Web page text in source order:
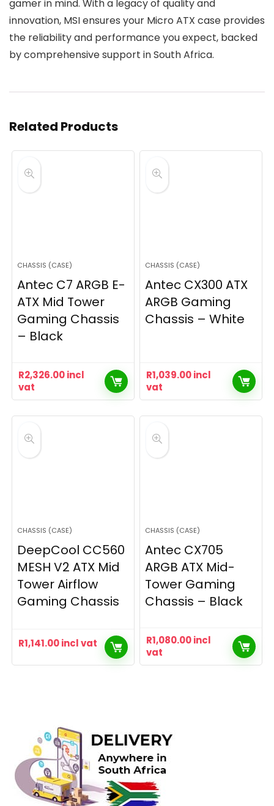
gamer in mind. With a legacy of quality and
innovation, MSI ensures your Micro ATX case provides
the reliability and performance you expect, backed
by comprehensive support in South Africa.
Related Products
CHASSIS (CASE)
Antec C7 ARGB E-
ATX Mid Tower
Gaming Chassis
– Black
R2,326.00incl
vat
CHASSIS (CASE)
Antec CX300 ATX
ARGB Gaming
Chassis – White
R1,039.00incl
vat
CHASSIS (CASE)
DeepCool CC560
MESH V2 ATX Mid
Tower Airflow
Gaming Chassis
R1,141.00incl vat
CHASSIS (CASE)
Antec CX705
ARGB ATX Mid-
Tower Gaming
Chassis – Black
R1,080.00incl
vat